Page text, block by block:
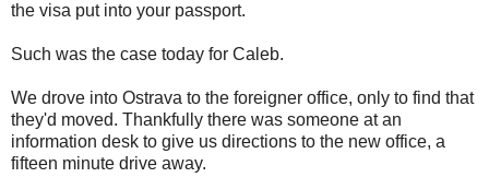
the visa put into your passport.
Such was the case today for Caleb.
We drove into Ostrava to the foreigner office, only to find that
they'd moved. Thankfully there was someone at an
information desk to give us directions to the new office, a
fifteen minute drive away.